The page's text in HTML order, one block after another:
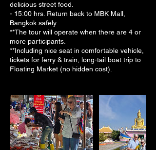
delicious street food.
- 15:00 hrs. Return back to MBK Mall,
Bangkok safely.
**The tour will operate when there are 4 or
more participants.
**Including nice seat in comfortable vehicle,
tickets for ferry & train, long-tail boat trip to
Floating Market (no hidden cost).